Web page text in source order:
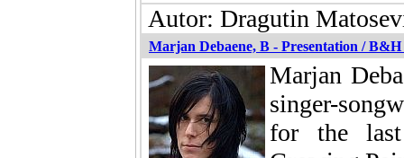
Autor: Dragutin
Marjan Debaene, B - Presentation /
Marjan
singer-
for the